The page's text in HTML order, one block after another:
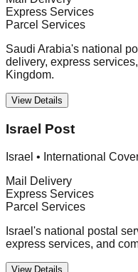
Express Services
Parcel Services
Saudi Arabia's national
delivery, express
Kingdom.
View Details
Israel Post
Israel • International
Mail Delivery
Express Services
Parcel Services
Israel's national postal
express services, and
View Details